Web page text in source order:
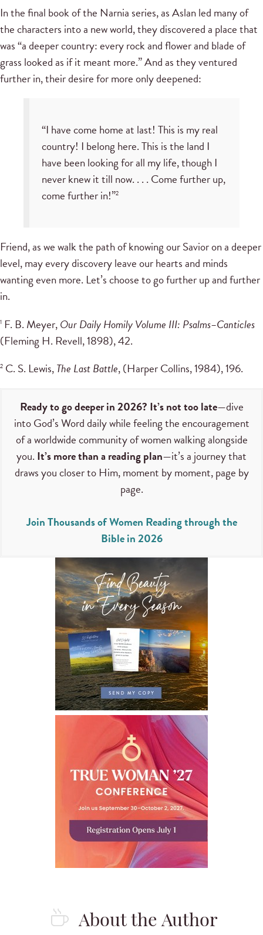
In the final book of the Narnia series, as Aslan led many of
the characters into a new world, they discovered a place that
was “a deeper country: every rock and flower and blade of
grass looked as if it meant more.” And as they ventured
further in, their desire for more only deepened:
“I have come home at last! This is my real
country! I belong here. This is the land I
have been looking for all my life, though I
never knew it till now. . . . Come further up,
come further in!”2
Friend, as we walk the path of knowing our Savior on a deeper
level, may every discovery leave our hearts and minds
wanting even more. Let’s choose to go further up and further
in.
1 F. B. Meyer,Our Daily Homily Volume III: Psalms–Canticles
(Fleming H. Revell, 1898), 42.
2 C. S. Lewis,The Last Battle, (Harper Collins, 1984), 196.
Ready to go deeper in 2026? It’s not too late—dive
into God’s Word daily while feeling the encouragement
of a worldwide community of women walking alongside
you. It’s more than a reading plan—it’s a journey that
draws you closer to Him, moment by moment, page by
page.
Join Thousands of Women Reading through the
Bible in 2026
About the Author